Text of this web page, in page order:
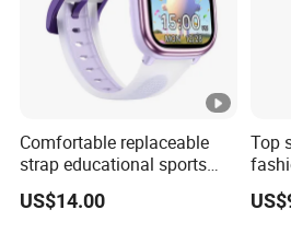
Comfortable replaceable
strap educational sports
fashion silicone digital
Bracelet with offline games
US$14.00
Top